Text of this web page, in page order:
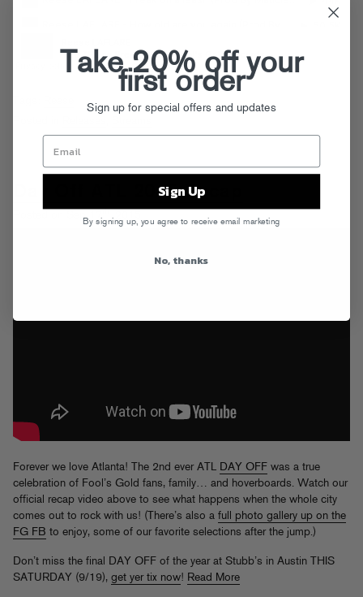
Day Off ATL 2015 Recap
Posted on Sep 17th , 2015
Forever we love Atlanta! The 2nd ever ATL DAY OFF was a true
celebration of Fool’s Gold fans, family… and hoverboards. Watch our
official recap video above to see what happens when the whole city
comes out to rock with us! (There’s also a full photo gallery up on the
FG FB to enjoy, some of our favorite selections after the jump.)
Don’t miss the final DAY OFF of the year at Stubb’s in Austin THIS
SATURDAY (9/19), get yer tix now! Read More
Take 20% off your
first order
Sign up for special offers and updates
Sign Up
By signing up, you agree to receive email marketing
No, thanks